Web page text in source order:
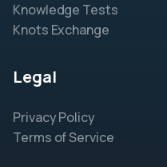
Knowledge Tests
Knots Exchange
Legal
Privacy Policy
Terms of Service